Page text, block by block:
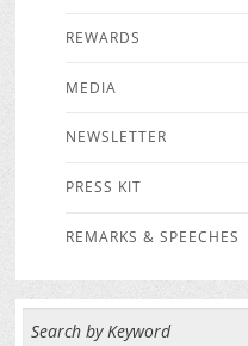
REWARDS
MEDIA
NEWSLETTER
PRESS KIT
REMARKS & SPEECHES